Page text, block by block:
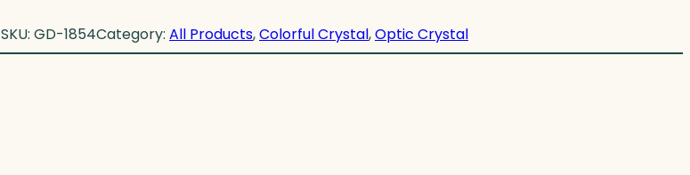
SKU: GD-1854Category: All Products, Colorful Crystal, Optic Crystal